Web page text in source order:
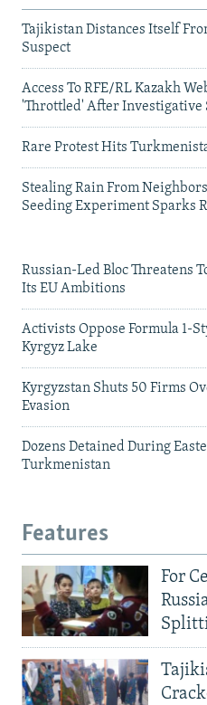
Tajikistan Distances Itself
Suspect
Access To RFE/RL Kazakh
'Throttled' After Investigative
Rare Protest Hits
Stealing Rain From
Seeding Experiment Sparks
Russian-Led Bloc Threatens
Its EU Ambitions
Activists Oppose Formula 1-
Kyrgyz Lake
Kyrgyzstan Shuts 50 Firms
Evasion
Dozens Detained During
Turkmenistan
Features
For